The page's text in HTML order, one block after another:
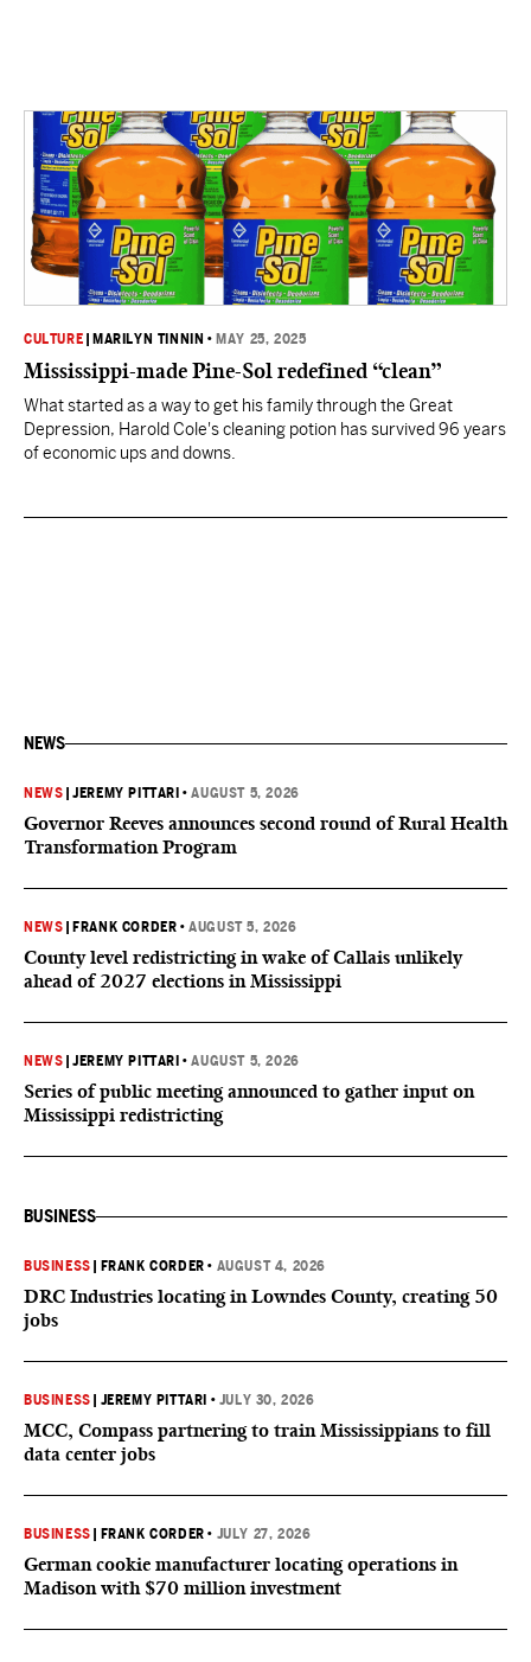
CULTURE MARILYN TINNIN • MAY 25, 2025
Mississippi-made Pine-Sol redefined “clean”
What started as a way to get his family through the Great
Depression, Harold Cole's cleaning potion has survived 96 years
of economic ups and downs.
NEWS
NEWS |JEREMY PITTARI •AUGUST 5, 2026
Governor Reeves announces second round of Rural Health
Transformation Program
NEWS FRANK CORDER •AUGUST 5, 2026
County level redistricting in wake of Callais unlikely
ahead of 2027 elections in Mississippi
NEWS |JEREMY PITTARI •AUGUST 5, 2026
Series of public meeting announced to gather input on
Mississippi redistricting
BUSINESS
BUSINESS FRANK CORDER • AUGUST 4, 2026
DRC Industries locating in Lowndes County, creating 50
jobs
BUSINESS JEREMY PITTARI • JULY 30, 2026
MCC, Compass partnering to train Mississippians to fill
data center jobs
BUSINESS FRANK CORDER • JULY 27, 2026
German cookie manufacturer locating operations in
Madison with $70 million investment